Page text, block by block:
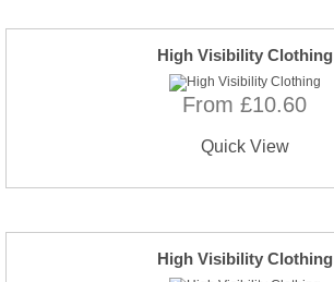
High Visibility Clothing
From £10.60
Quick View
High Visibility Clothing